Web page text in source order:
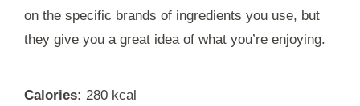
on the specific brands of ingredients you use, but
they give you a great idea of what you’re enjoying.
Calories: 280 kcal